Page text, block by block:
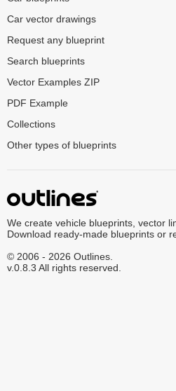
Car vector drawings
Request any blueprint
Search blueprints
Vector Examples ZIP
PDF Example
Collections
Other types of blueprints
We create vehicle blueprints, vector
Download ready-made blueprints or
© 2006 - 2026 Outlines.
v.0.8.3 All rights reserved.